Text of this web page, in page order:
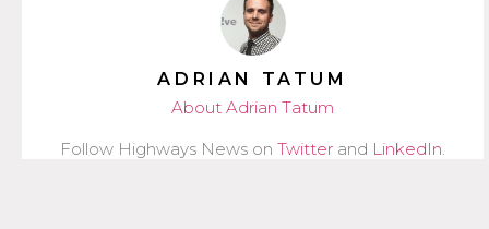
ADRIAN TATUM
About Adrian Tatum
Follow Highways News on Twitter and LinkedIn.